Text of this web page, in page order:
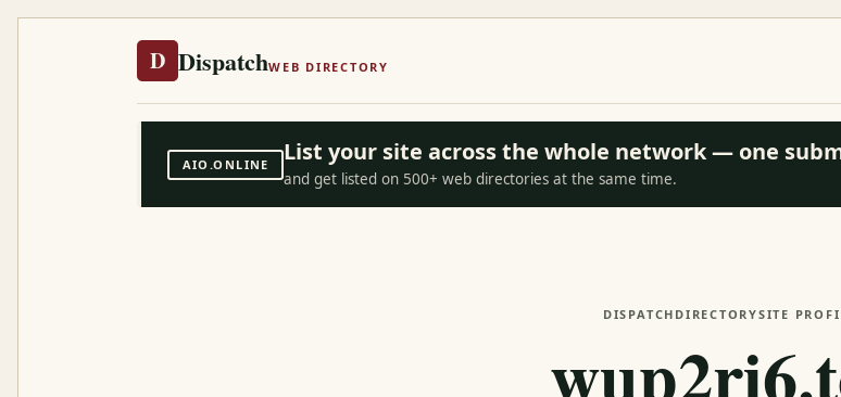
D DispatchWEB DIRECTORY
AIO.ONLINE List your site across the whole network — one
and get listed on 500+ web directories at the same time.
DISPATCH DIRECTORYSITE